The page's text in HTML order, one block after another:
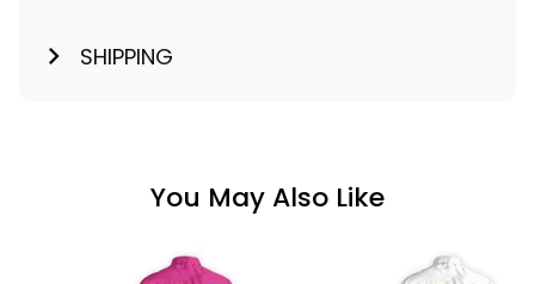
SHIPPING
You May Also Like